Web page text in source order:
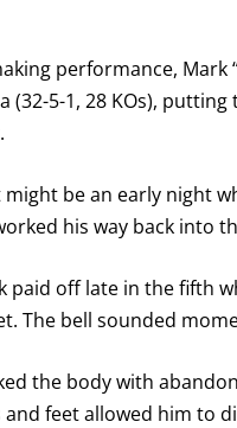
performance, Mark
(32-5-1, 28 KOs),
be an early night
his way back into
paid off late in the fifth
The bell sounded
the body with
and feet allowed him to